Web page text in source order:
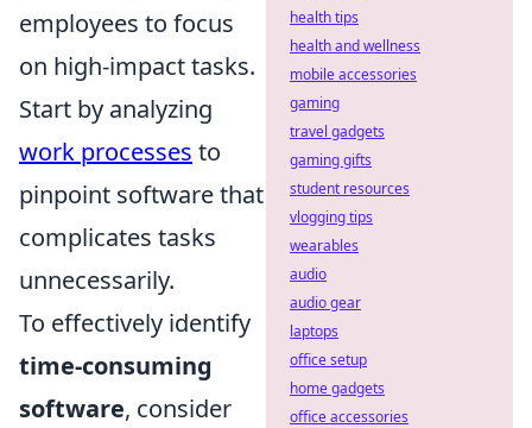
employees to focus
on high-impact tasks.
Start by analyzing
work processes to
pinpoint software that
complicates tasks
unnecessarily.
To effectively identify
time-consuming
software, consider
health tips
health and wellness
mobile accessories
gaming
travel gadgets
gaming gifts
student resources
vlogging tips
wearables
audio
audio gear
laptops
office setup
home gadgets
office accessories